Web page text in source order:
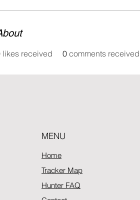
likes received 0 comments received
MENU
Home
Tracker Map
Hunter FAQ